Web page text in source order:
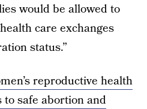
would be allowed to
care exchanges
status.”
reproductive health
to safe abortion and